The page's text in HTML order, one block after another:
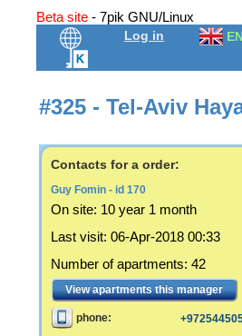
Beta site - 7pik GNU/Linux
Log in
#325 - Tel-Aviv
Contacts for a order:
Guy Fomin - id 170
On site: 10 year 1 month
Last visit: 06-Apr-2018 00:33
Number of apartments: 42
View apartments this manager
phone: